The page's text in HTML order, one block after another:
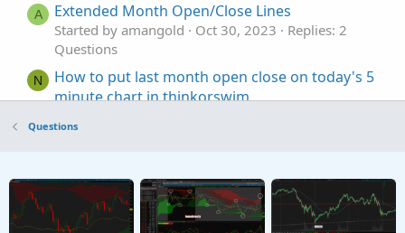
A Extended Month Open/Close Lines
Started by amangold Oct 30, 2023
Replies: 2
Questions
N
How to put last month open close on today's 5
minute chart in thinkorswim
Questions
to close down
Started by JDIESEL Aug 1, 2026
Replies: 1
Questions
Questions